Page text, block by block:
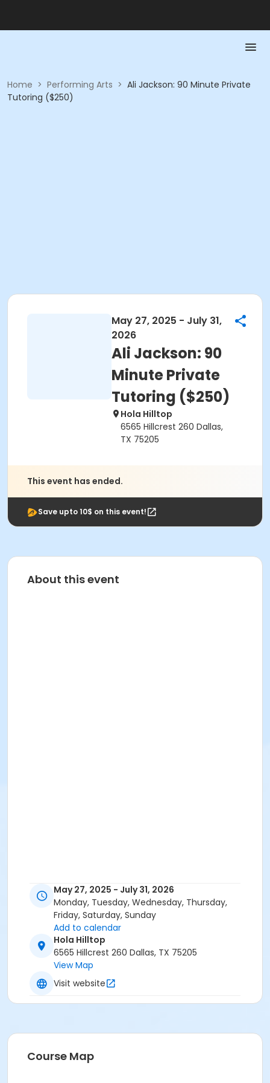
Home > Performing Arts > Ali Jackson: 90 Minute Private
Tutoring ($250)
May 27, 2025 - July 31,
2026
Ali Jackson: 90
Minute Private
Tutoring ($250)
Hola Hilltop
6565 Hillcrest 260 Dallas,
TX 75205
This event has ended.
Save upto 10$ on this event!
About this event
May 27, 2025 - July 31, 2026
Monday, Tuesday, Wednesday, Thursday,
Friday, Saturday, Sunday
Add to calendar
Hola Hilltop
6565 Hillcrest 260 Dallas, TX 75205
View Map
Visit website
Course Map